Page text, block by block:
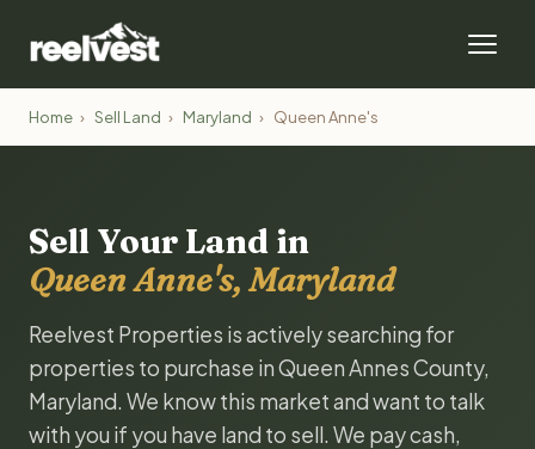
Home › Sell Land › Maryland › Queen Anne's
Sell Your Land in
Queen Anne's, Maryland
Reelvest Properties is actively searching for
properties to purchase in Queen Annes County,
Maryland. We know this market and want to talk
with you if you have land to sell. We pay cash,